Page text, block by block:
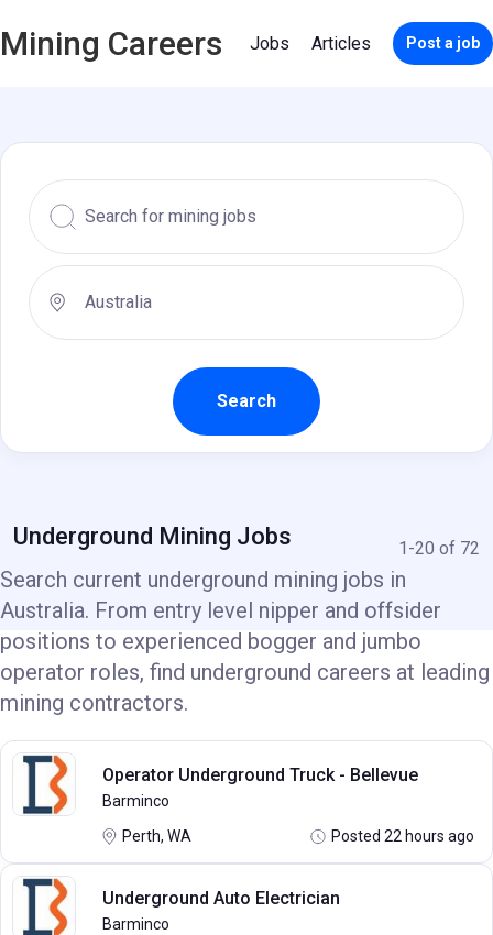
Mining Careers Jobs Articles Post a job
Underground Mining Jobs 1-20 of 72
Search current underground mining jobs in
Australia. From entry level nipper and offsider
positions to experienced bogger and jumbo
operator roles, find underground careers at leading
mining contractors.
Operator Underground Truck - Bellevue
Barminco
Perth, WA Posted 22 hours ago
Underground Auto Electrician
Barminco